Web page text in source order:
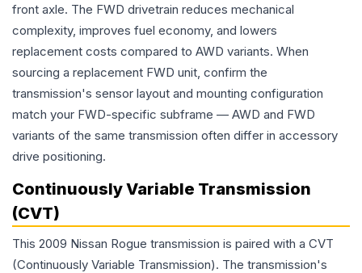
front axle. The FWD drivetrain reduces mechanical
complexity, improves fuel economy, and lowers
replacement costs compared to AWD variants. When
sourcing a replacement FWD unit, confirm the
transmission's sensor layout and mounting configuration
match your FWD-specific subframe — AWD and FWD
variants of the same transmission often differ in accessory
drive positioning.
Continuously Variable Transmission
(CVT)
This 2009 Nissan Rogue transmission is paired with a CVT
(Continuously Variable Transmission). The transmission's